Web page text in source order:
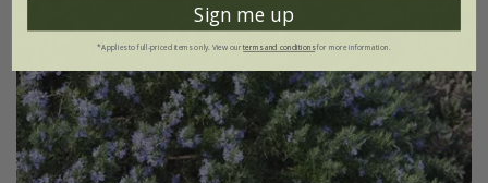
Sign me up
*Applies to full-priced items only. View ourterms and conditionsfor more information.